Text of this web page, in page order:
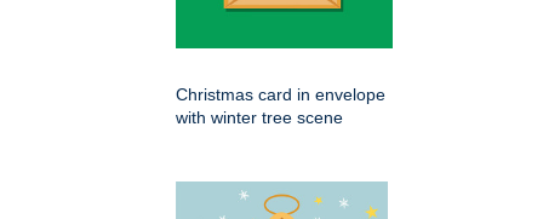
Christmas card in envelope
with winter tree scene